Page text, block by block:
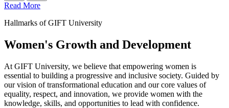
Read More
Hallmarks of GIFT University
Women's Growth and Development
At GIFT University, we believe that empowering women is
essential to building a progressive and inclusive society. Guided by
our vision of transformational education and our core values of
equality, respect, and innovation, we provide women with the
knowledge, skills, and opportunities to lead with confidence.